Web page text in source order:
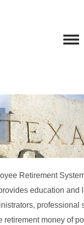
Retirement
education and
professional
money of